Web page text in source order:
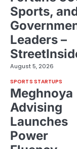
Sports,
Leaders –
August 5, 2026
SPORTS STARTUPS
Meghnoya
Advising
Launches
Power